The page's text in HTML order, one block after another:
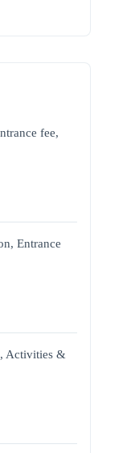
fee,
Entrance
Activities &